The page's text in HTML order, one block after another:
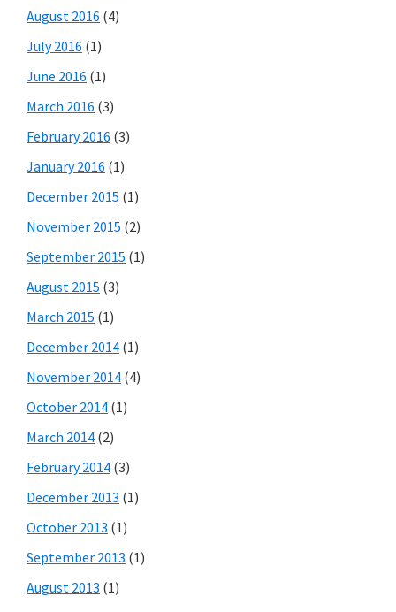
August 2016 (4)
July 2016 (1)
June 2016 (1)
March 2016 (3)
February 2016 (3)
January 2016 (1)
December 2015 (1)
November 2015 (2)
September 2015 (1)
August 2015 (3)
March 2015 (1)
December 2014 (1)
November 2014 (4)
October 2014 (1)
March 2014 (2)
February 2014 (3)
December 2013 (1)
October 2013 (1)
September 2013 (1)
August 2013 (1)